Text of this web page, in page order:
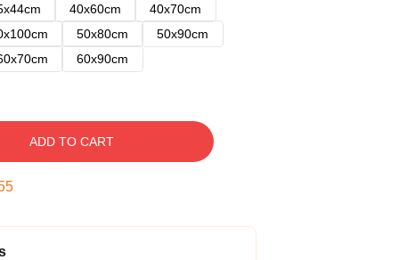
40x60cm
40x70cm
50x80cm
50x90cm
60x90cm
ADD TO CART